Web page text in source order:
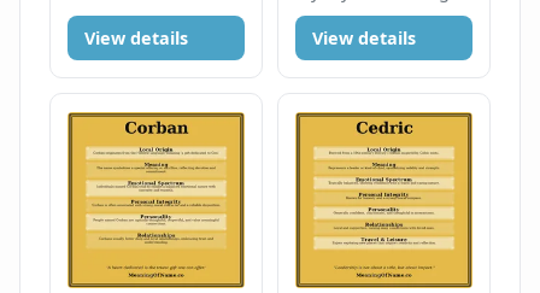
View details View details